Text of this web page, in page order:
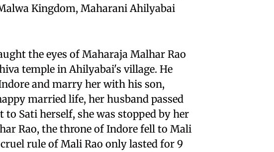
Kingdom, Maharani Ahilyabai
the eyes of Maharaja Malhar Rao
temple in Ahilyabai's village. He
and marry her with his son,
married life, her husband passed
Sati herself, she was stopped by her
Rao, the throne of Indore fell to Mali
rule of Mali Rao only lasted for 9